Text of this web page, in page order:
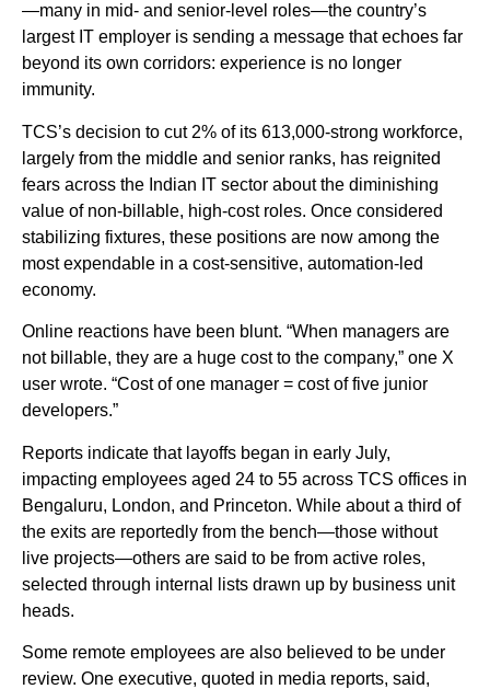
—many in mid- and senior-level roles—the country’s
largest IT employer is sending a message that echoes far
beyond its own corridors: experience is no longer
immunity.
TCS’s decision to cut 2% of its 613,000-strong workforce,
largely from the middle and senior ranks, has reignited
fears across the Indian IT sector about the diminishing
value of non-billable, high-cost roles. Once considered
stabilizing fixtures, these positions are now among the
most expendable in a cost-sensitive, automation-led
economy.
Online reactions have been blunt. “When managers are
not billable, they are a huge cost to the company,” one X
user wrote. “Cost of one manager = cost of five junior
developers.”
Reports indicate that layoffs began in early July,
impacting employees aged 24 to 55 across TCS offices in
Bengaluru, London, and Princeton. While about a third of
the exits are reportedly from the bench—those without
live projects—others are said to be from active roles,
selected through internal lists drawn up by business unit
heads.
Some remote employees are also believed to be under
review. One executive, quoted in media reports, said,